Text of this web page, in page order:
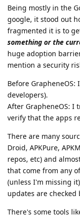
Being mostly in the
google, it stood out
fragmented it is to
something or the
huge adoption
mention a security
Before
developers).
After GrapheneOS: I
verify that the apps
There are many
Droid, APKPure,
repos, etc) and
that come from any
(unless I'm missing
updates are
There's some tools